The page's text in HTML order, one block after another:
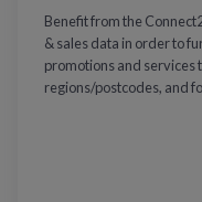
Benefit from the
& sales data in order to
promotions and services
regions/postcodes, and